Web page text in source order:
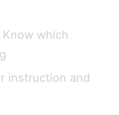
which
instruction and